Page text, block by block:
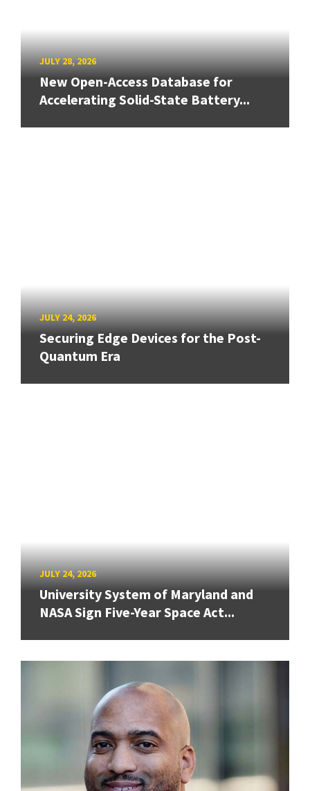
JULY 28, 2026
New Open-Access Database for
Accelerating Solid-State Battery...
JULY 24, 2026
Securing Edge Devices for the Post-
Quantum Era
JULY 24, 2026
University System of Maryland and
NASA Sign Five-Year Space Act...